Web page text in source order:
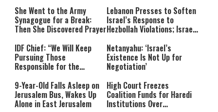
She Went to the Army
Synagogue for a Break:
Then She Discovered Prayer
Lebanon Presses to Soften
Israel’s Response to
Hezbollah Violations; Israel
IDF Chief: “We Will Keep
Pursuing Those
Responsible for the
Rest Until All Are Held
Accountable”
Netanyahu: ‘Israel’s
Existence Is Not Up for
Negotiation’
9-Year-Old Falls Asleep on
Jerusalem Bus, Wakes Up
Alone in East Jerusalem
High Court Freezes
Coalition Funds for Haredi
Institutions Over